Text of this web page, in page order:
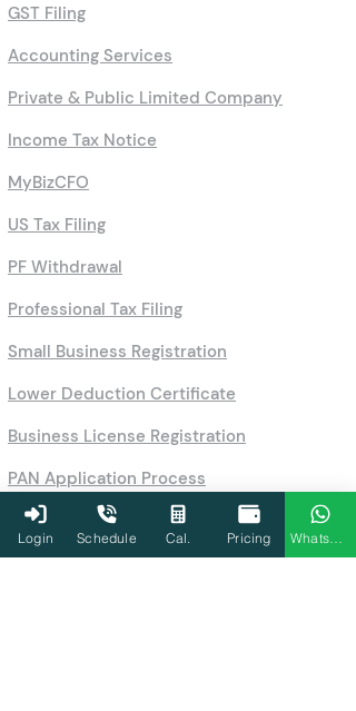
GST Filing
Accounting Services
Private & Public Limited Company
Income Tax Notice
MyBizCFO
US Tax Filing
PF Withdrawal
Professional Tax Filing
Small Business Registration
Lower Deduction Certificate
Business License Registration
PAN Application Process
Company Registration Online
One-Person Company Registration
Login Schedule Cal. Pricing